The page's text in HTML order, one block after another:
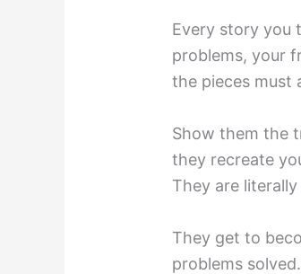
Every story you
problems, your
the pieces must
Show them the
they recreate
They are literally
They get to
problems